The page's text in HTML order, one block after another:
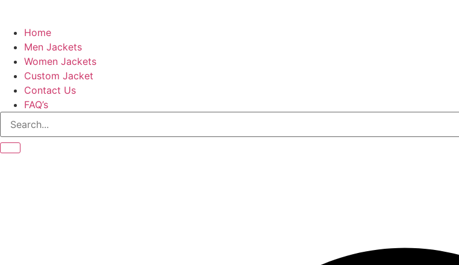
Home
Men Jackets
Women Jackets
Custom Jacket
Contact Us
FAQ’s